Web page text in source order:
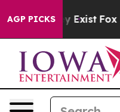
AGP PICKS
They Exist Fox